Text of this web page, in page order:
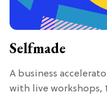
Selfmade
A business
with live workshops,